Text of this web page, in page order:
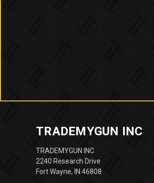
TRADEMYGUN INC
TRADEMYGUN INC
2240 Research Drive
Fort Wayne, IN 46808